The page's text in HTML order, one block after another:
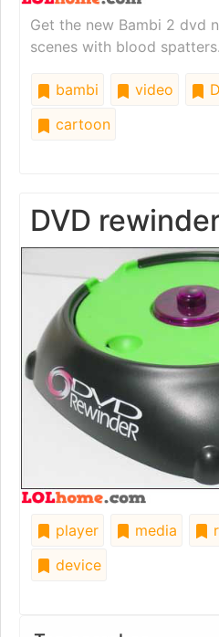
Get the new Bambi 2 dvd
scenes with blood spatters.
bambi video
cartoon
DVD
player media
device